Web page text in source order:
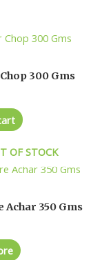
300 Gms
OF STOCK
Achar 350 Gms